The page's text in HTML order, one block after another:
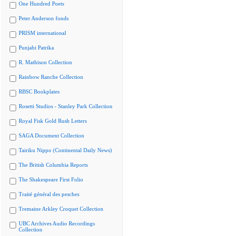
One Hundred Poets
Peter Anderson fonds
PRISM international
Punjabi Patrika
R. Mathison Collection
Rainbow Ranche Collection
RBSC Bookplates
Rosetti Studios - Stanley Park Collection
Royal Fisk Gold Rush Letters
SAGA Document Collection
Tairiku Nippo (Continental Daily News)
The British Columbia Reports
The Shakespeare First Folio
Traité général des pesches
Tremaine Arkley Croquet Collection
UBC Archives Audio Recordings
Collection